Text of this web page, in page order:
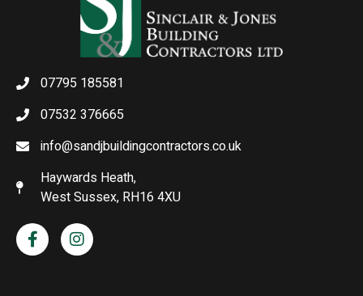
07795 185581
07532 376665
info@sandjbuildingcontractors.co.uk
Haywards Heath,
West Sussex, RH16 4XU